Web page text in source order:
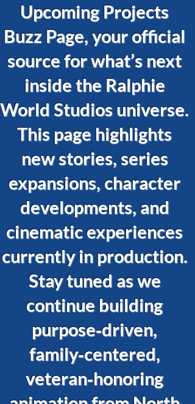
Upcoming Projects
Buzz Page, your official
source for what’s next
inside the Ralphie
World Studios universe.
This page highlights
new stories, series
expansions, character
developments, and
cinematic experiences
currently in production.
Stay tuned as we
continue building
purpose‑driven,
family‑centered,
veteran‑honoring